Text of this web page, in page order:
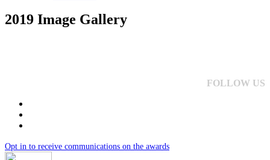
2019 Image Gallery
FOLLOW US
Opt in to receive communications on the awards